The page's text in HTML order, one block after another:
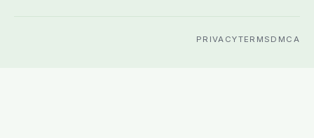
PRIVACYTERMS DMCA